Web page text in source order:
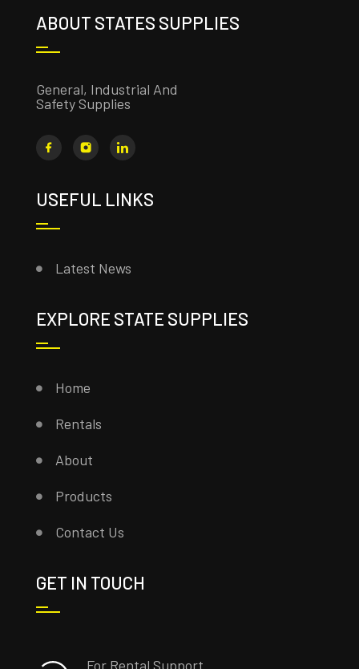
ABOUT STATES SUPPLIES
General, Industrial And
Safety Supplies
USEFUL LINKS
Latest News
EXPLORE STATE SUPPLIES
Home
Rentals
About
Products
Contact Us
GET IN TOUCH
For Rental Support